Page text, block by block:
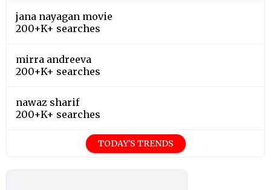
jana nayagan movie
200+K+ searches
mirra andreeva
200+K+ searches
nawaz sharif
200+K+ searches
TODAY'S TRENDS